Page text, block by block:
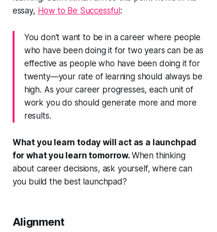
essay, How to Be Successful :
You don't want to be in a career where people
who have been doing it for two years can be as
effective as people who have been doing it for
twenty—your rate of learning should always be
high. As your career progresses, each unit of
work you do should generate more and more
results.
What you learn today will act as a launchpad
for what you learn tomorrow. When thinking
about career decisions, ask yourself, where can
you build the best launchpad?
Alignment